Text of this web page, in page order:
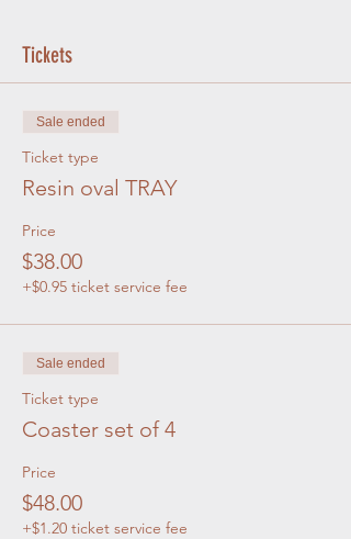
Tickets
Sale ended
Ticket type
Resin oval TRAY
Price
$38.00
+$0.95 ticket service fee
Sale ended
Ticket type
Coaster set of 4
Price
$48.00
+$1.20 ticket service fee